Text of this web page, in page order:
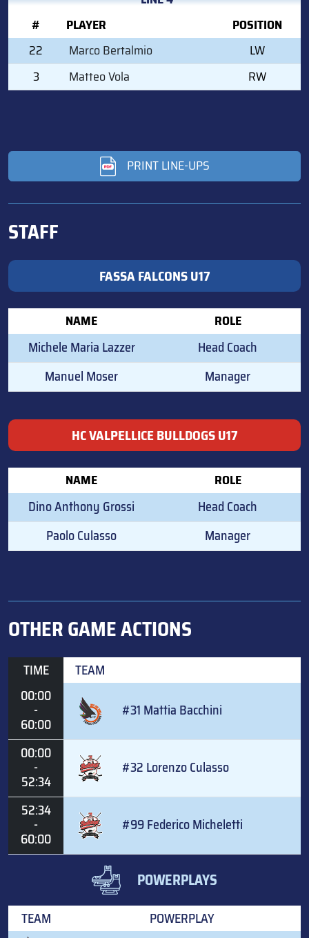
#
PLAYER
POSITION
22
Marco Bertalmio
LW
3
Matteo Vola RW
PRINT LINE-UPS
STAFF
FASSA FALCONS U17
NAME ROLE
Michele Maria Lazzer
Head Coach
Manuel Moser
Manager
HC VALPELLICE BULLDOGS U17
NAME ROLE
Dino Anthony Grossi
Head Coach
Paolo Culasso
Manager
OTHER GAME ACTIONS
TIME
TEAM
00:00
-
60:00
#31 Mattia Bacchini
00:00
-
52:34
#32 Lorenzo Culasso
52:34
-
60:00
#99 Federico Micheletti
POWERPLAYS
TEAM
POWERPLAY